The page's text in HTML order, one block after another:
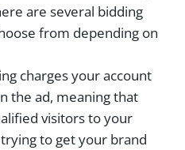
are several bidding
from depending on
charges your account
the ad, meaning that
visitors to your
to get your brand